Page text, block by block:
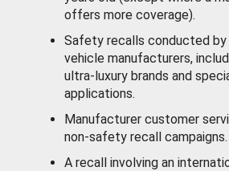
offers more coverage).
Safety recalls conducted by
vehicle manufacturers,
ultra-luxury brands and
applications.
Manufacturer customer
non-safety recall campaigns.
A recall involving an